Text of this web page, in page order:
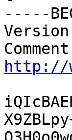
-----
http://